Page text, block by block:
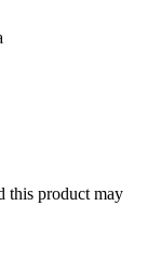
this product may